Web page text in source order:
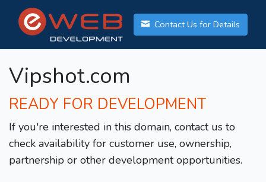
Contact Us for Details
Vipshot.com
READY FOR DEVELOPMENT
If you're interested in this domain, contact us to
check availability for customer use, ownership,
partnership or other development opportunities.